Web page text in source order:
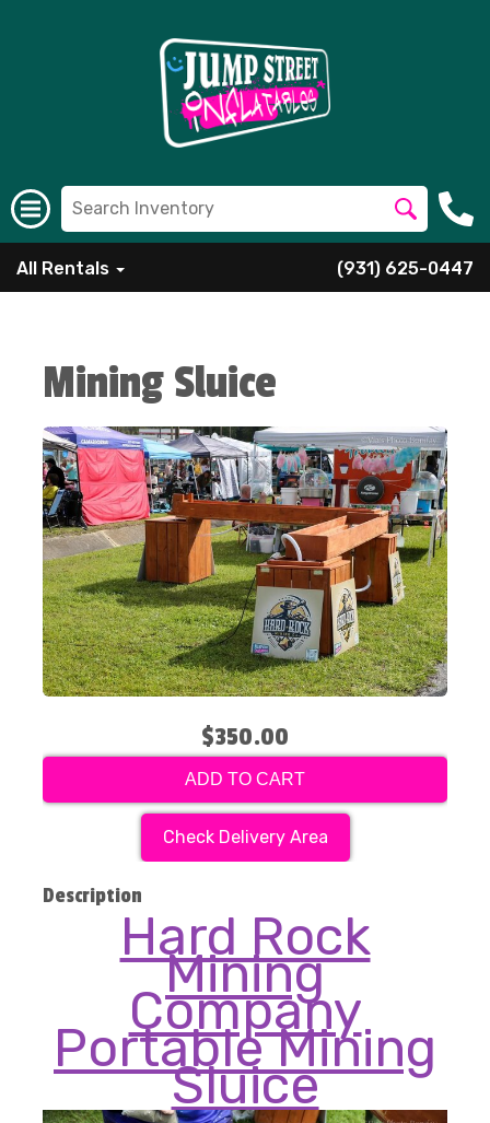
All Rentals (931) 625-0447
Mining Sluice
$350.00
ADD TO CART
Check Delivery Area
Description
Hard Rock
Mining
Company
Portable Mining
Sluice